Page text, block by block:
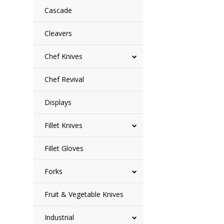
Cascade
Cleavers
Chef Knives
Chef Revival
Displays
Fillet Knives
Fillet Gloves
Forks
Fruit & Vegetable Knives
Industrial